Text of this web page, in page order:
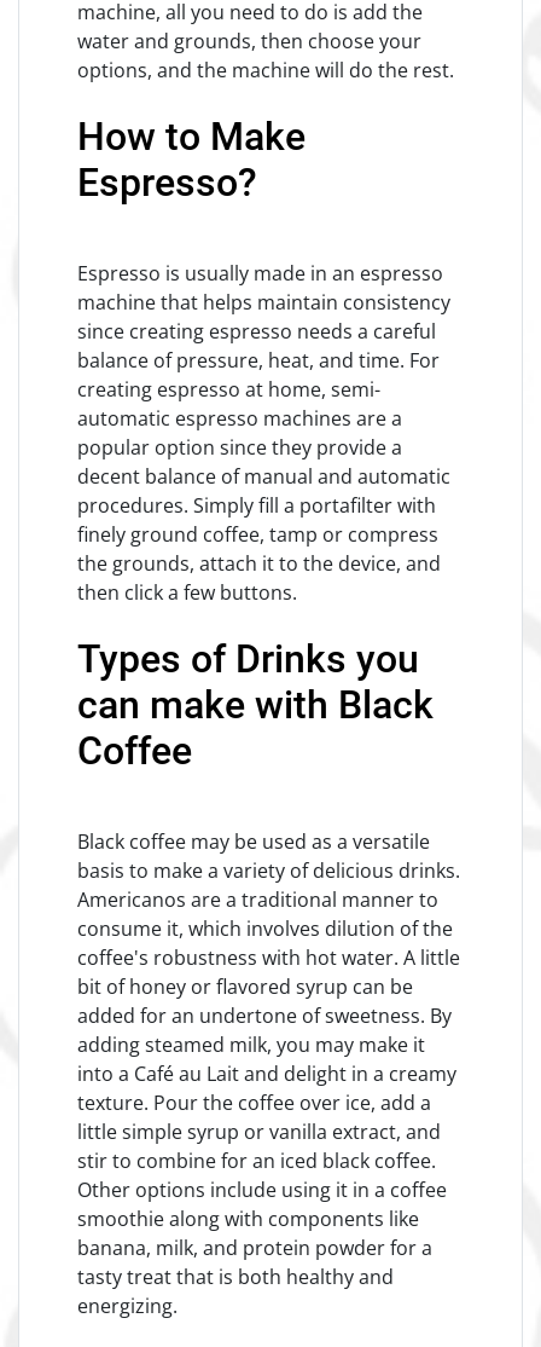
machine, all you need to do is add the
water and grounds, then choose your
options, and the machine will do the rest.
How to Make
Espresso?
Espresso is usually made in an espresso
machine that helps maintain consistency
since creating espresso needs a careful
balance of pressure, heat, and time. For
creating espresso at home, semi-
automatic espresso machines are a
popular option since they provide a
decent balance of manual and automatic
procedures. Simply fill a portafilter with
finely ground coffee, tamp or compress
the grounds, attach it to the device, and
then click a few buttons.
Types of Drinks you
can make with Black
Coffee
Black coffee may be used as a versatile
basis to make a variety of delicious drinks.
Americanos are a traditional manner to
consume it, which involves dilution of the
coffee's robustness with hot water. A little
bit of honey or flavored syrup can be
added for an undertone of sweetness. By
adding steamed milk, you may make it
into a Café au Lait and delight in a creamy
texture. Pour the coffee over ice, add a
little simple syrup or vanilla extract, and
stir to combine for an iced black coffee.
Other options include using it in a coffee
smoothie along with components like
banana, milk, and protein powder for a
tasty treat that is both healthy and
energizing.